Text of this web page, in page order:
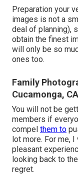
Preparation your
images is not a
deal of planning),
obtain the finest
will only be so
ones too.
Family
Cucamonga, CA
You will not be
members if
compel them to
lot more. For me,
pleasant
looking back to
regret.